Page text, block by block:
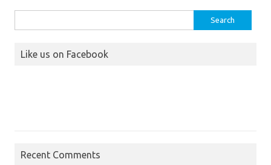
for:
Like us on Facebook
Recent Comments